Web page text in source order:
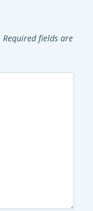
Required fields are